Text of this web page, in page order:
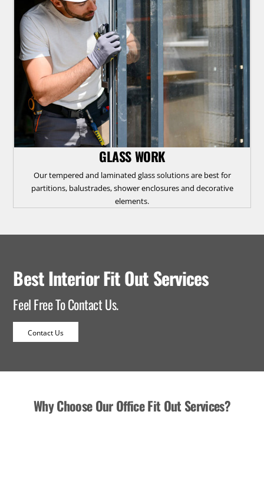
GLASS WORK
Our tempered and laminated glass solutions are best for
partitions, balustrades, shower enclosures and decorative
elements.
Best Interior Fit Out Services
Feel Free To Contact Us.
Contact Us
Why Choose Our Office Fit Out Services?